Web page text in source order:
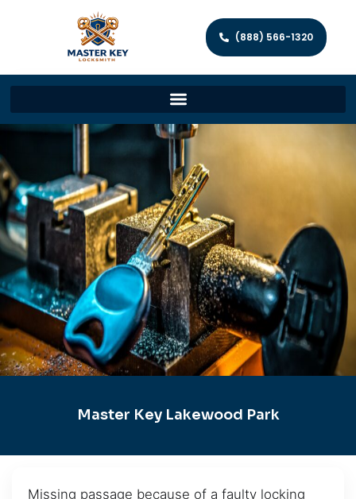
(888) 566-1320
Master Key Lakewood Park
Missing passage because of a faulty locking